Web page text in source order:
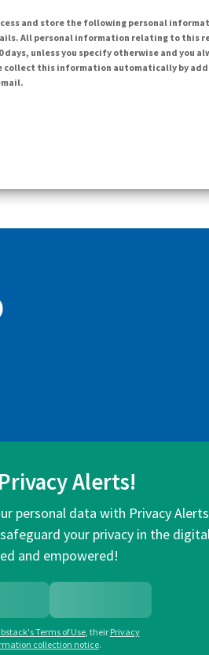
and store the following personal
All personal information relating to this
unless you specify otherwise and you
collect this information automatically by
Alerts!
personal data with Privacy
your privacy in the
and empowered!
Terms of Use, their Privacy
collection notice.